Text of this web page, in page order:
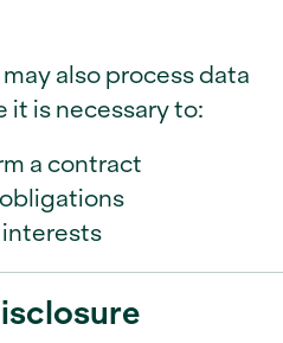
also process data
is necessary to:
a contract